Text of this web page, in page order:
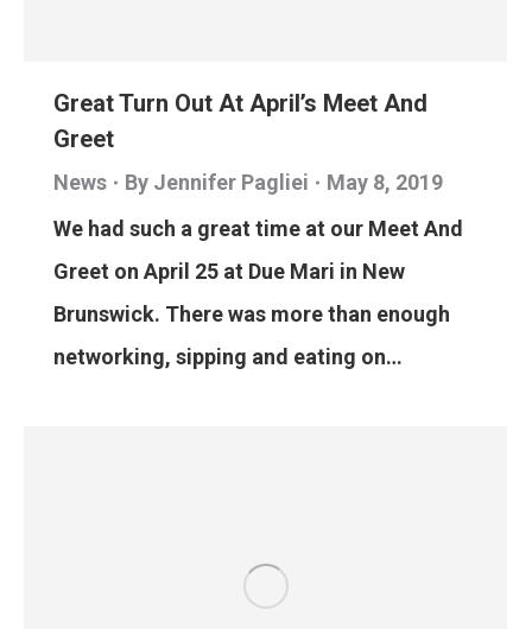
Great Turn Out At April’s Meet And
Greet
News By Jennifer Pagliei
May 8, 2019
We had such a great time at our Meet And
Greet on April 25 at Due Mari in New
Brunswick. There was more than enough
networking, sipping and eating on…